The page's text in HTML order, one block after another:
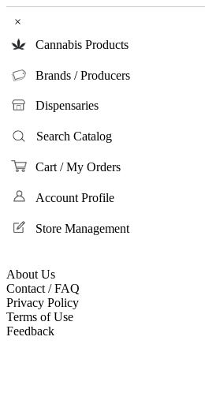
×
Cannabis Products
Brands / Producers
Dispensaries
Search Catalog
Cart / My Orders
Account Profile
Store Management
About Us
Contact / FAQ
Privacy Policy
Terms of Use
Feedback